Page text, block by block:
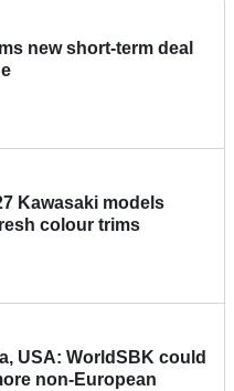
new short-term deal
Kawasaki models
colour trims
USA: WorldSBK could
non-European